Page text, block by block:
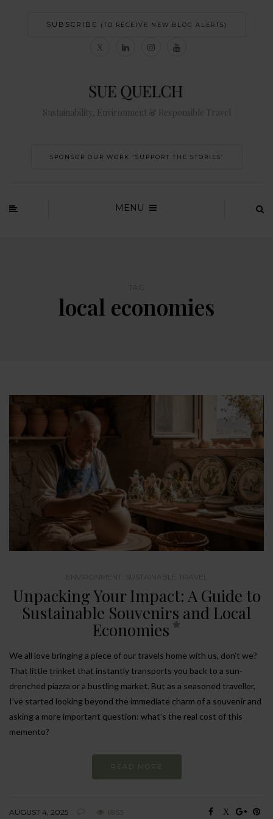
SUBSCRIBE (TO RECEIVE NEW BLOG ALERTS)
Sustainability, Environment & Responsible Travel
SPONSOR OUR WORK 'SUPPORT THE STORIES’
MENU
local economies
ENVIRONMENT SUSTAINABLE TRAVEL
Unpacking Your Impact: A Guide to
Sustainable Souvenirs and Local
Economies
We all love bringing a piece of our travels home with us, don’t we?
That little trinket that instantly transports you back to a sun-
drenched piazza or a bustling market. But as a seasoned traveller,
I’ve started looking beyond the immediate charm of a souvenir and
asking a more important question: what’s the real cost of this
memento?
READ MORE
AUGUST 4, 2025 6953